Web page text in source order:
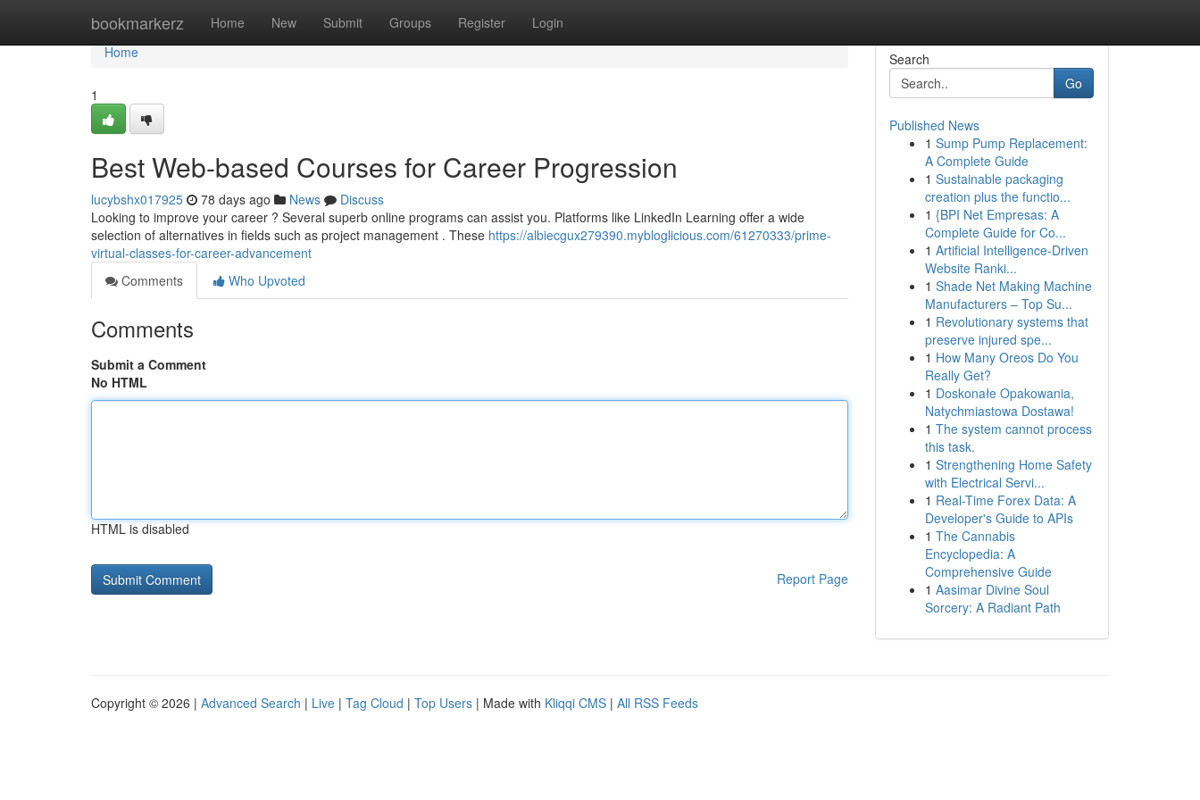
bookmarkerz Home New Submit Groups Register Login
Home
Home
1
Best Web-based Courses for Career Progression
lucybshx017925 78 days ago News
Discuss
Looking to improve your career ? Several superb online programs can assist you. Platforms like LinkedIn Learning offer a wide
selection of alternatives in fields such as project management . These https://albiecgux279390.mybloglicious.com/61270333/prime-
virtual-classes-for-career-advancement
Comments
Who Upvoted
Comments
Submit a Comment
No HTML
HTML is disabled
Report Page
Search
Go
Published News
1 Sump Pump Replacement:
A Complete Guide
1 Sustainable packaging
creation plus the functio...
1 {BPI Net Empresas: A
Complete Guide for Co...
1 Artificial Intelligence-Driven
Website Ranki...
1 Shade Net Making Machine
Manufacturers – Top Su...
1 Revolutionary systems that
preserve injured spe...
1 How Many Oreos Do You
Really Get?
1 Doskonałe Opakowania,
Natychmiastowa Dostawa!
1 The system cannot process
this task.
1 Strengthening Home Safety
with Electrical Servi...
1 Real-Time Forex Data: A
Developer's Guide to APIs
1 The Cannabis
Encyclopedia: A
Comprehensive Guide
1 Aasimar Divine Soul
Sorcery: A Radiant Path
Copyright © 2026 | Advanced Search | Live | Tag Cloud | Top Users | Made with Kliqqi CMS | All RSS Feeds